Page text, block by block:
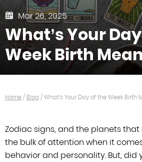
Mar 26, 2025
What’s Your
Week Birth
Home/ Blog /What’s Your Day of the Week Birth
Zodiac signs, and the planets
the bulk of attention when it
behavior and personality. But, did